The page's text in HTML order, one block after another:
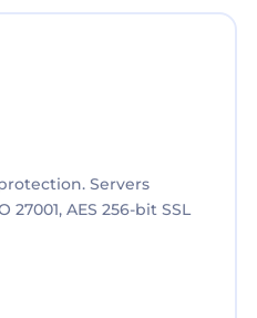
Servers
27001, AES 256-bit SSL